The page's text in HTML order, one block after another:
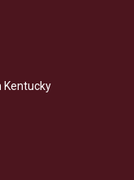
Kentucky